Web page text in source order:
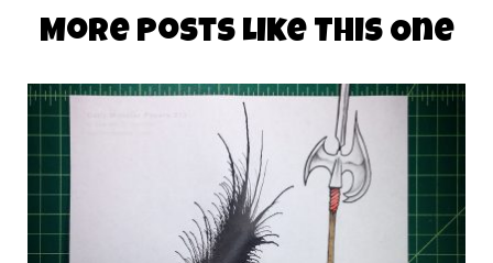
More Posts Like This One